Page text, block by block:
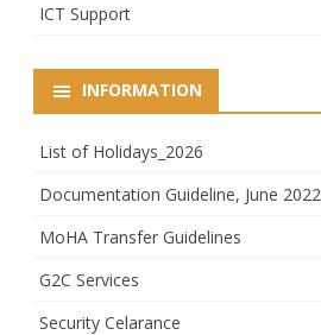
ICT Support
INFORMATION
List of Holidays_2026
Documentation Guideline, June 2022
MoHA Transfer Guidelines
G2C Services
Security Celarance